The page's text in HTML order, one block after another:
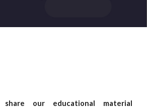
share oureducational material